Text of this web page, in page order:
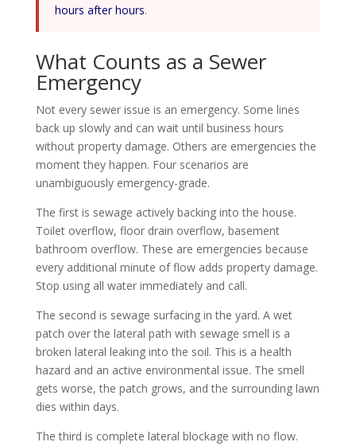
hours after hours.
What Counts as a Sewer
Emergency
Not every sewer issue is an emergency. Some lines
back up slowly and can wait until business hours
without property damage. Others are emergencies the
moment they happen. Four scenarios are
unambiguously emergency-grade.
The first is sewage actively backing into the house.
Toilet overflow, floor drain overflow, basement
bathroom overflow. These are emergencies because
every additional minute of flow adds property damage.
Stop using all water immediately and call.
The second is sewage surfacing in the yard. A wet
patch over the lateral path with sewage smell is a
broken lateral leaking into the soil. This is a health
hazard and an active environmental issue. The smell
gets worse, the patch grows, and the surrounding lawn
dies within days.
The third is complete lateral blockage with no flow.